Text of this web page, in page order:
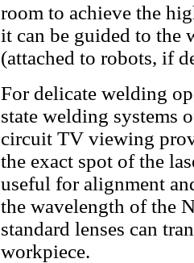
room to achieve the
it can be guided to the
(attached to robots, if
For delicate welding
state welding systems
circuit TV viewing
the exact spot of the
useful for alignment
the wavelength of the
standard lenses can
workpiece.